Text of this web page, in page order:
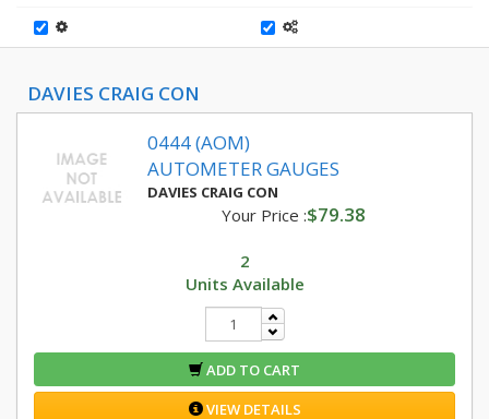
DAVIES CRAIG CON
0444 (AOM)
AUTOMETER GAUGES
DAVIES CRAIG CON
Your Price :$79.38
2
Units Available
ADD TO CART
VIEW DETAILS